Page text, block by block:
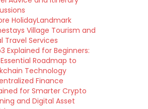
HolidayLandmark
Village Tourism and
Travel Services
Explained for Beginners:
Roadmap to
Technology
Finance
for Smarter Crypto
and Digital Asset